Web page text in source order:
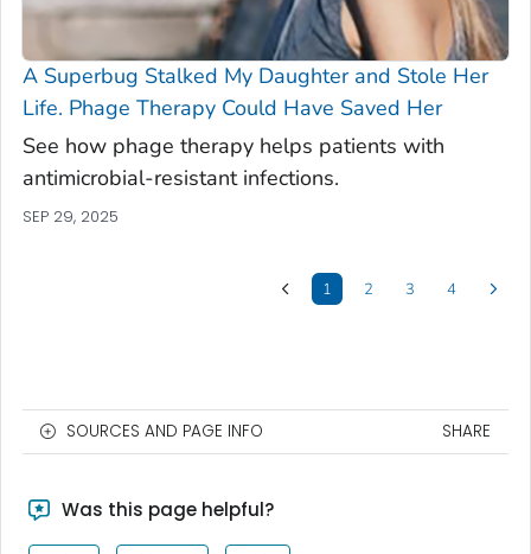
A Superbug Stalked My Daughter and Stole Her
Life. Phage Therapy Could Have Saved Her
See how phage therapy helps patients with
antimicrobial-resistant infections.
SEP 29, 2025
1 2 3 4
SOURCES AND PAGE INFO SHARE
Was this page helpful?